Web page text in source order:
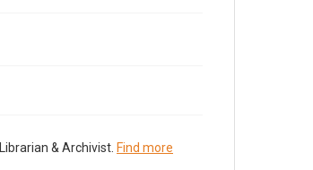
& Archivist. Find more